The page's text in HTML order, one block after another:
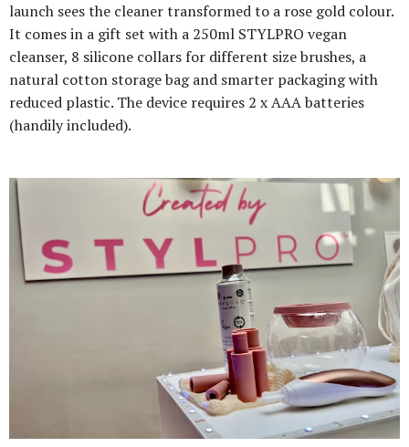
launch sees the cleaner transformed to a rose gold colour.
It comes in a gift set with a 250ml STYLPRO vegan
cleanser, 8 silicone collars for different size brushes, a
natural cotton storage bag and smarter packaging with
reduced plastic. The device requires 2 x AAA batteries
(handily included).